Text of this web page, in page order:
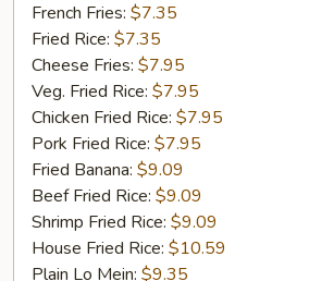
Crab
Stick
(4)
French Fries: $7.35
Fried Rice: $7.35
Cheese Fries: $7.95
Veg. Fried Rice: $7.95
Chicken Fried Rice: $7.95
Pork Fried Rice: $7.95
Fried Banana: $9.09
Beef Fried Rice: $9.09
Shrimp Fried Rice: $9.09
House Fried Rice: $10.59
Plain Lo Mein: $9.35